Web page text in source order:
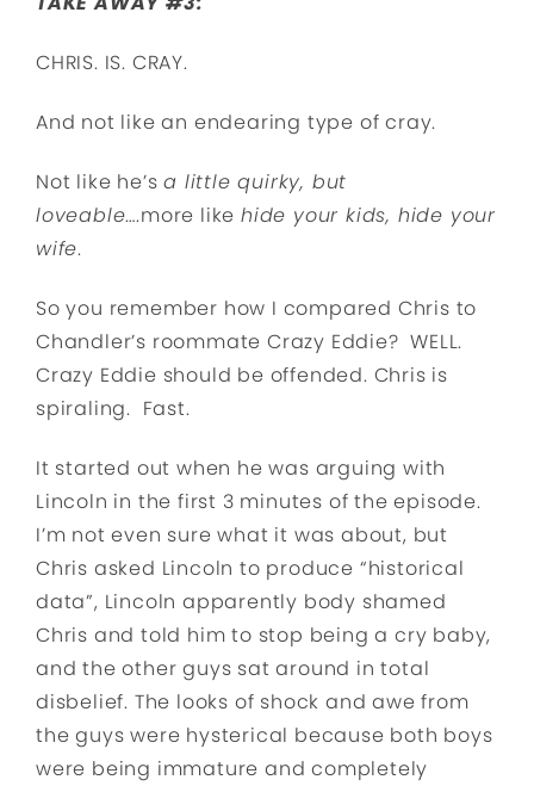
CHRIS. IS. CRAY.
And not like an endearing type of cray.
Not like he’sa little quirky, but
loveable….more likehide your kids, hide your
wife.
So you remember how I compared Chris to
Chandler’s roommate Crazy Eddie? WELL.
Crazy Eddie should be offended. Chris is
spiraling. Fast.
It started out when he was arguing with
Lincoln in the first 3 minutes of the episode.
I’m not even sure what it was about, but
Chris asked Lincoln to produce “historical
data”, Lincoln apparently body shamed
Chris and told him to stop being a cry baby,
and the other guys sat around in total
disbelief. The looks of shock and awe from
the guys were hysterical because both boys
were being immature and completely